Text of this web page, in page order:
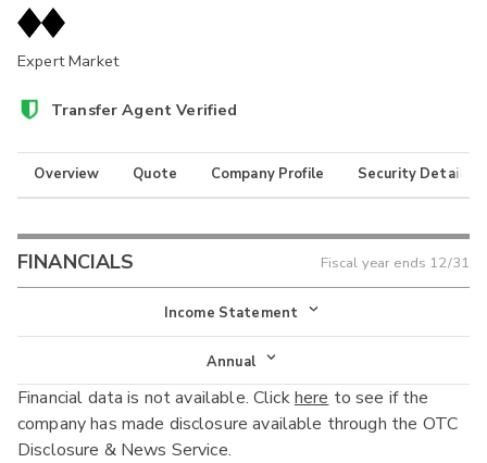
Expert Market
Transfer Agent Verified
Overview Quote Company Profile Security Details
FINANCIALS Fiscal year ends 12/31
Income Statement
Income Statement
Balance Sheet
Cash Flow
Annual
Annual
Interim
Financial data is not available. Clickhere to see if the
company has made disclosure available through the OTC
Disclosure & News Service.